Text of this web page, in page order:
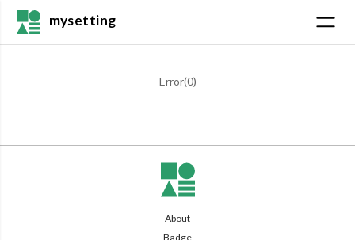
mysetting
Error(0)
About
Badge